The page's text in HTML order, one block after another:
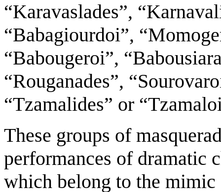
“Karavaslades”,
“Babagiourdoi”,
“Babougeroi”,
“Rouganades”,
“Tzamalides” or
These groups of
performances of dramatic
which belong to the